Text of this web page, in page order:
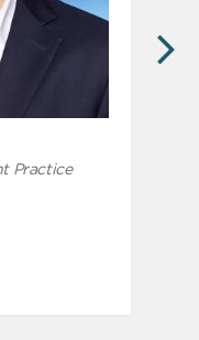
Practice